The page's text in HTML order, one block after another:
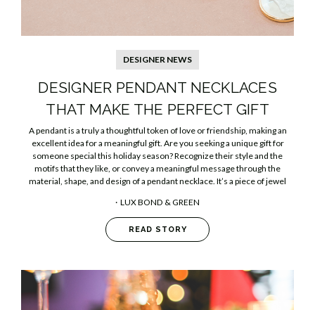
DESIGNER NEWS
​DESIGNER PENDANT NECKLACES
THAT MAKE THE PERFECT GIFT
A pendant is a truly a thoughtful token of love or friendship, making an
excellent idea for a meaningful gift. Are you seeking a unique gift for
someone special this holiday season? Recognize their style and the
motifs that they like, or convey a meaningful message through the
material, shape, and design of a pendant necklace. It’s a piece of jewel
LUX BOND & GREEN
READ STORY